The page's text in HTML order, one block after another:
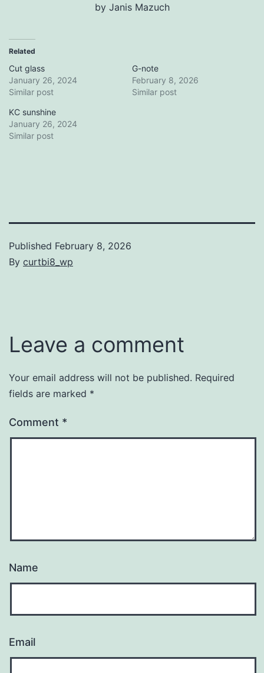
by Janis Mazuch
Related
Cut glass
January 26, 2024
Similar post
G-note
February 8, 2026
Similar post
KC sunshine
January 26, 2024
Similar post
Published February 8, 2026
By curtbi8_wp
Leave a comment
Your email address will not be published. Required
fields are marked *
Comment *
Name
Email